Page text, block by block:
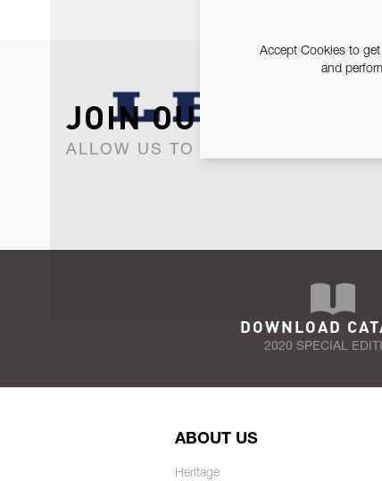
JOIN OUR
ALLOW US TO KEEP IN CONTACT
DOWNLOAD
2020 SPECIAL
ABOUT US
Heritage
Accept Cookies to
and